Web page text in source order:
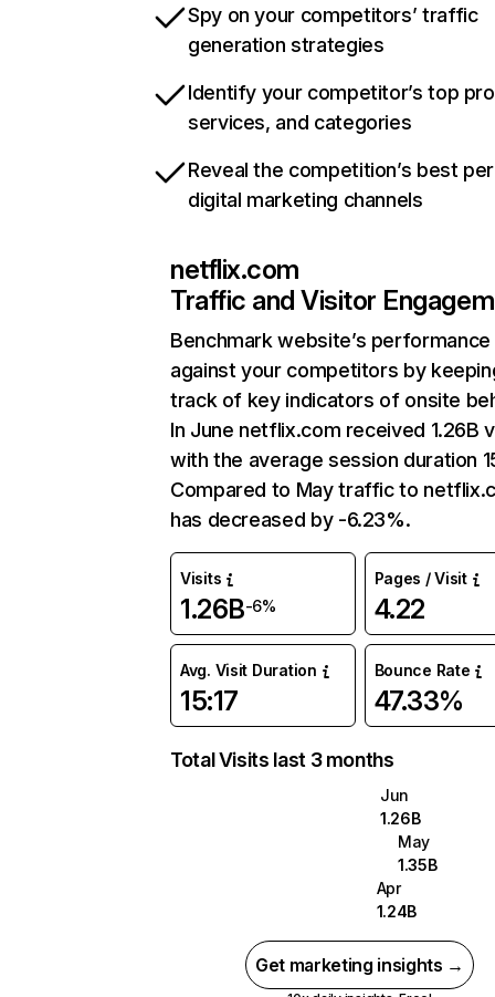
Spy on your competitors’ traffic
generation strategies
Identify your competitor’s top
services, and categories
Reveal the competition’s best
digital marketing channels
netflix.com
Traffic and Visitor
Benchmark website’s performance
against your competitors by
track of key indicators of onsite
In June netflix.com received 1.26B
with the average session duration
Compared to May traffic to
has decreased by -6.23%.
Visits
1.26B-6%
Pages / Visit
4.22
Avg. Visit Duration
15:17
Bounce Rate
47.33%
Total Visits last 3 months
Jun
1.26B
May
1.35B
Apr
1.24B
Get marketing insights →